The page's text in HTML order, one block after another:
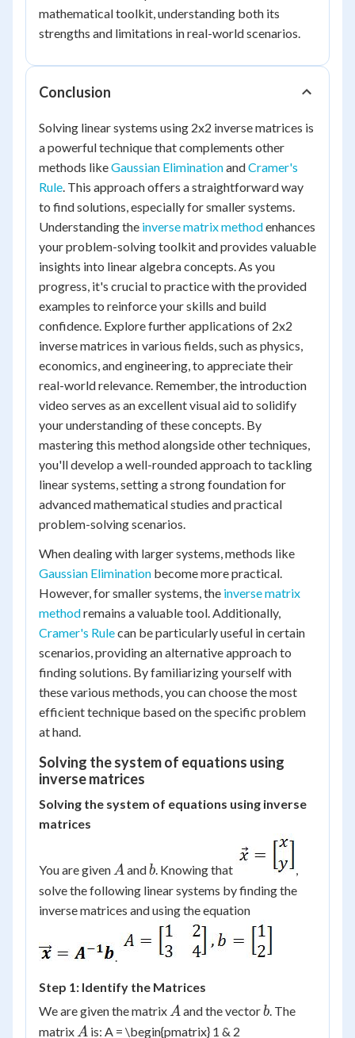
mathematical toolkit, understanding both its
strengths and limitations in real-world scenarios.
Conclusion
Solving linear systems using 2x2 inverse matrices is
a powerful technique that complements other
methods likeGaussian EliminationandCramer's
Rule. This approach offers a straightforward way
to find solutions, especially for smaller systems.
Understanding the inverse matrix methodenhances
your problem-solving toolkit and provides valuable
insights into linear algebra concepts. As you
progress, it's crucial to practice with the provided
examples to reinforce your skills and build
confidence. Explore further applications of 2x2
inverse matrices in various fields, such as physics,
economics, and engineering, to appreciate their
real-world relevance. Remember, the introduction
video serves as an excellent visual aid to solidify
your understanding of these concepts. By
mastering this method alongside other techniques,
you'll develop a well-rounded approach to tackling
linear systems, setting a strong foundation for
advanced mathematical studies and practical
problem-solving scenarios.
When dealing with larger systems, methods like
Gaussian Elimination become more practical.
However, for smaller systems, the inverse matrix
methodremains a valuable tool. Additionally,
Cramer's Rulecan be particularly useful in certain
scenarios, providing an alternative approach to
finding solutions. By familiarizing yourself with
these various methods, you can choose the most
efficient technique based on the specific problem
at hand.
Solving the system of equations using
inverse matrices
Solving the system of equations using inverse
matrices
You are givenAandb. Knowing that
,
solve the following linear systems by finding the
inverse matrices and using the equation
.
Step 1: Identify the Matrices
We are given the matrix A
Aand the vectorb
b. The
matrix A
A is: A = \begin{pmatrix} 1 & 2